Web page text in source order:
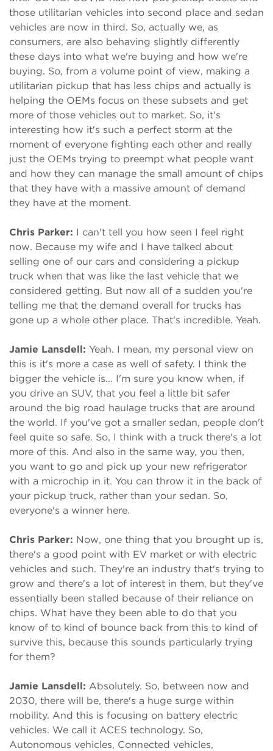
those utilitarian vehicles into second place and sedan
vehicles are now in third. So, actually we, as
consumers, are also behaving slightly differently
these days into what we're buying and how we're
buying. So, from a volume point of view, making a
utilitarian pickup that has less chips and actually is
helping the OEMs focus on these subsets and get
more of those vehicles out to market. So, it's
interesting how it's such a perfect storm at the
moment of everyone fighting each other and really
just the OEMs trying to preempt what people want
and how they can manage the small amount of chips
that they have with a massive amount of demand
they have at the moment.
Chris Parker: I can't tell you how seen I feel right
now. Because my wife and I have talked about
selling one of our cars and considering a pickup
truck when that was like the last vehicle that we
considered getting. But now all of a sudden you're
telling me that the demand overall for trucks has
gone up a whole other place. That's incredible. Yeah.
Jamie Lansdell: Yeah. I mean, my personal view on
this is it's more a case as well of safety. I think the
bigger the vehicle is... I'm sure you know when, if
you drive an SUV, that you feel a little bit safer
around the big road haulage trucks that are around
the world. If you've got a smaller sedan, people don't
feel quite so safe. So, I think with a truck there's a lot
more of this. And also in the same way, you then,
you want to go and pick up your new refrigerator
with a microchip in it. You can throw it in the back of
your pickup truck, rather than your sedan. So,
everyone's a winner here.
Chris Parker: Now, one thing that you brought up is,
there's a good point with EV market or with electric
vehicles and such. They're an industry that's trying to
grow and there's a lot of interest in them, but they've
essentially been stalled because of their reliance on
chips. What have they been able to do that you
know of to kind of bounce back from this to kind of
survive this, because this sounds particularly trying
for them?
Jamie Lansdell: Absolutely. So, between now and
2030, there will be, there's a huge surge within
mobility. And this is focusing on battery electric
vehicles. We call it ACES technology. So,
Autonomous vehicles, Connected vehicles,